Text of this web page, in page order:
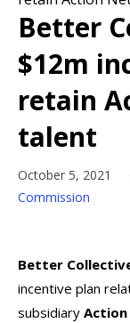
Better
$12m
retain
talent
October 5, 2021
Commission
Better
incentive plan
subsidiary